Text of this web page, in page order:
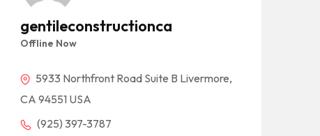
gentileconstructionca
Offline Now
5933 Northfront Road Suite B Livermore,
CA 94551 USA
(925) 397-3787